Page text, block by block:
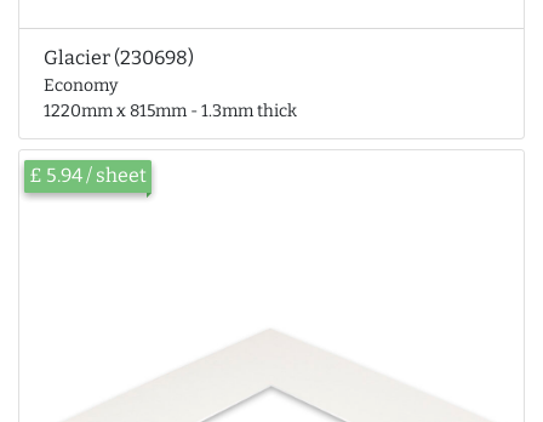
Glacier (230698)
Economy
1220mm x 815mm - 1.3mm thick
£ 5.94 / sheet